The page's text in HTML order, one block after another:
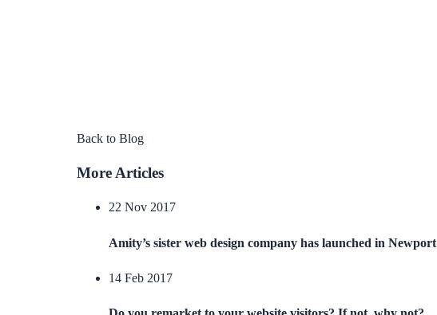
Back to Blog
More Articles
22 Nov 2017
Amity’s sister web design company has launched in Newport
14 Feb 2017